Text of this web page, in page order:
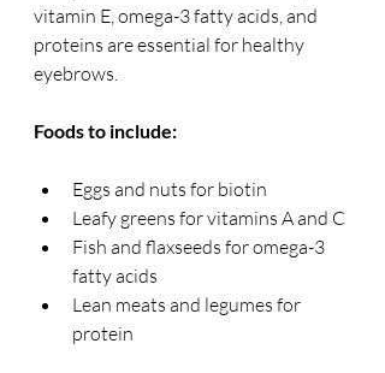
vitamin E, omega-3 fatty acids, and
proteins are essential for healthy
eyebrows.
Foods to include:
Eggs and nuts for biotin
Leafy greens for vitamins A and C
Fish and flaxseeds for omega-3
fatty acids
Lean meats and legumes for
protein